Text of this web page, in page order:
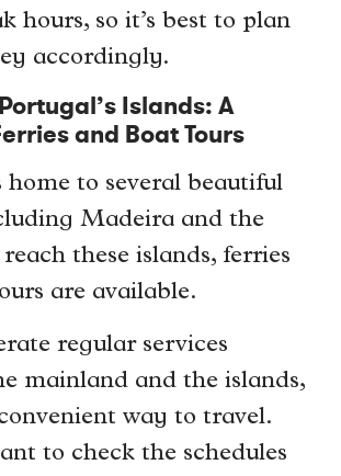
hours, so it’s best to plan
accordingly.
Islands: A
and Boat Tours
home to several beautiful
Madeira and the
these islands, ferries
are available.
regular services
mainland and the islands,
way to travel.
to check the schedules